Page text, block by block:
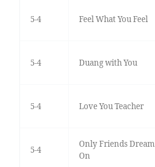
5-4 Feel What You Feel
5-4 Duang with You
5-4 Love You Teacher
5-4
Only Friends Dream
On